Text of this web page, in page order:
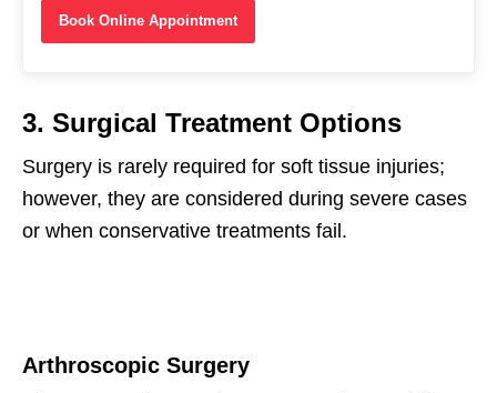
Book Online Appointment
3. Surgical Treatment Options
Surgery is rarely required for soft tissue injuries;
however, they are considered during severe cases
or when conservative treatments fail.
Arthroscopic Surgery